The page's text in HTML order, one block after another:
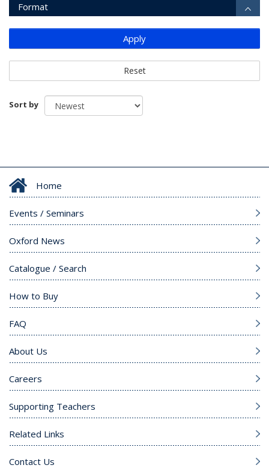
Format
Apply
Reset
Sort by
Home
Events / Seminars
Oxford News
Catalogue / Search
How to Buy
FAQ
About Us
Careers
Supporting Teachers
Related Links
Contact Us